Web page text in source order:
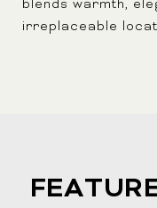
blends warmth,
irreplaceable